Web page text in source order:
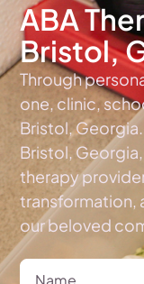
ABA
Bristol,
Through
one, clinic,
Bristol,
Bristol,
therapy
transformation,
our beloved